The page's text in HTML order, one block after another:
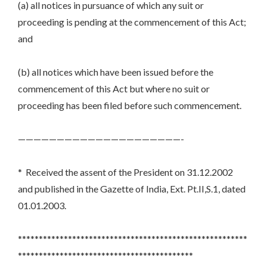
(a) all notices in pursuance of which any suit or
proceeding is pending at the commencement of this Act;
and
(b) all notices which have been issued before the
commencement of this Act but where no suit or
proceeding has been filed before such commencement.
—————————————————————-
* Received the assent of the President on 31.12.2002
and published in the Gazette of India, Ext. Pt.II,S.1, dated
01.01.2003.
*******************************************************
******************************************